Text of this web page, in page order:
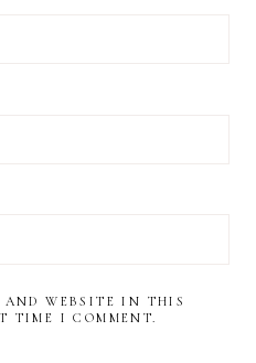
WEBSITE IN THIS
TIME I COMMENT.